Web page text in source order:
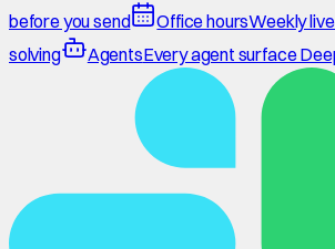
before you send
Office hoursWeekly
solving
AgentsEvery agent surface